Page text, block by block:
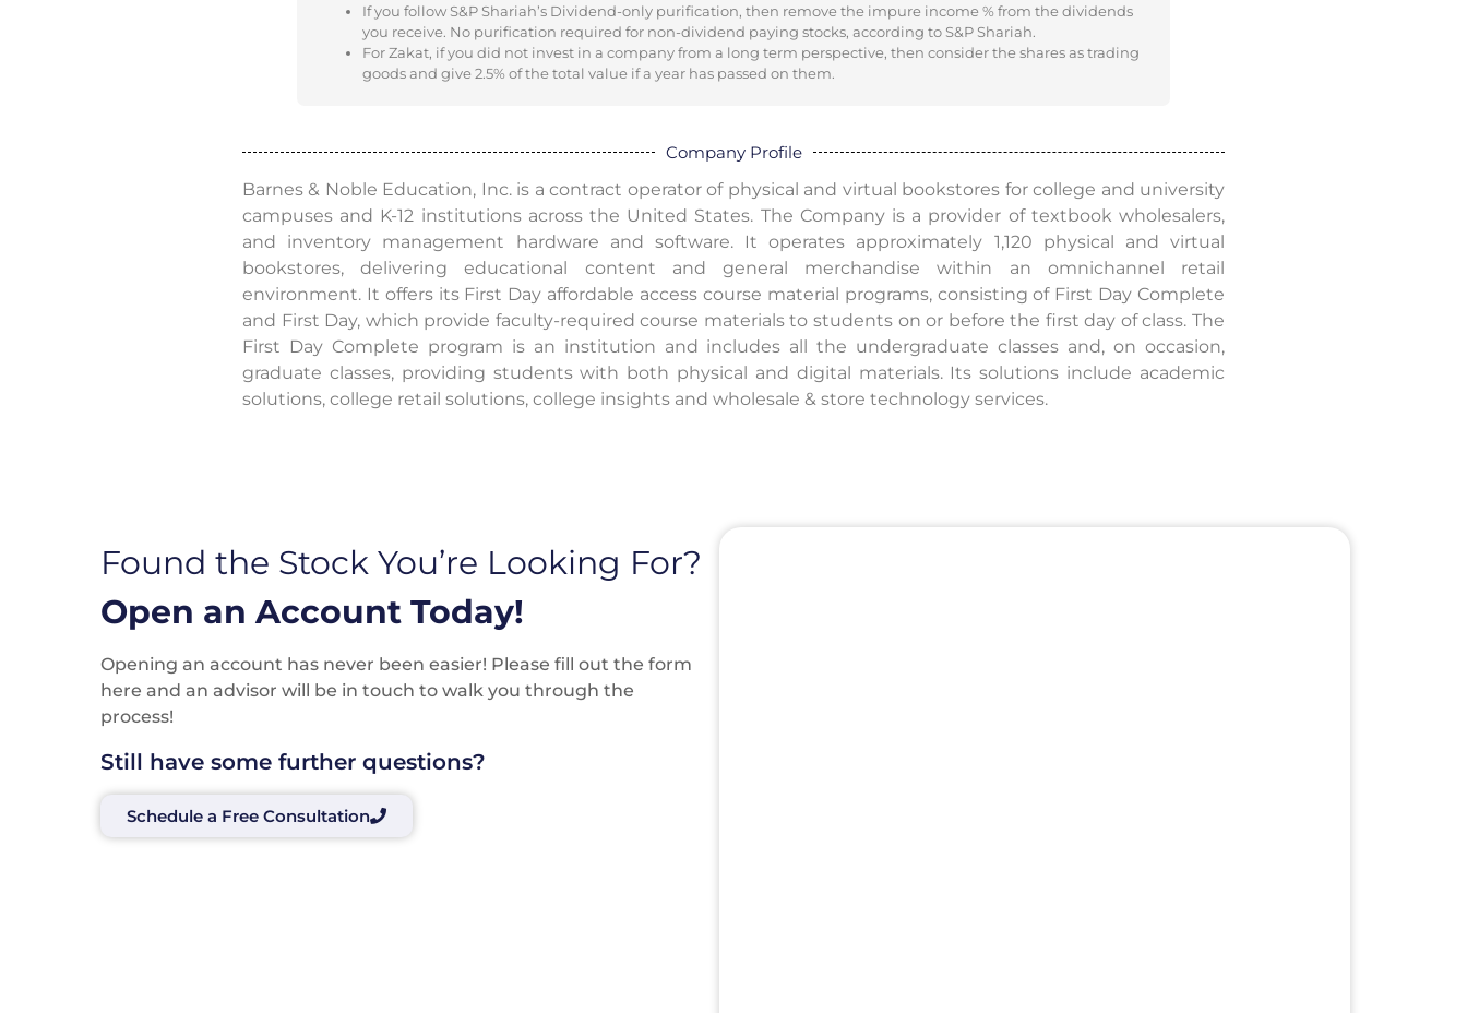
If you follow S&P Shariah’s Dividend-only purification, then remove the impure income % from the dividends
you receive. No purification required for non-dividend paying stocks, according to S&P Shariah.
For Zakat, if you did not invest in a company from a long term perspective, then consider the shares as trading
goods and give 2.5% of the total value if a year has passed on them.
Company Profile
Barnes & Noble Education, Inc. is a contract operator of physical and virtual bookstores for college and university
campuses and K-12 institutions across the United States. The Company is a provider of textbook wholesalers,
and inventory management hardware and software. It operates approximately 1,120 physical and virtual
bookstores, delivering educational content and general merchandise within an omnichannel retail
environment. It offers its First Day affordable access course material programs, consisting of First Day Complete
and First Day, which provide faculty-required course materials to students on or before the first day of class. The
First Day Complete program is an institution and includes all the undergraduate classes and, on occasion,
graduate classes, providing students with both physical and digital materials. Its solutions include academic
solutions, college retail solutions, college insights and wholesale & store technology services.
Found the Stock You’re Looking For?
Open an Account Today!
Opening an account has never been easier! Please fill out the form
here and an advisor will be in touch to walk you through the
process!
Still have some further questions?
Schedule a Free Consultation